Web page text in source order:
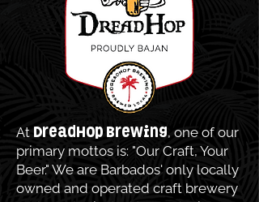
At DreadHop Brewing, one of our
primary mottos is: "Our Craft, Your
Beer." We are Barbados' only locally
owned and operated craft brewery